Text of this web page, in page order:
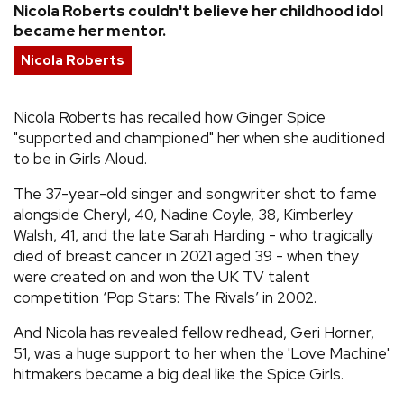
Pop
R&B/Soul
Reggae
REVIEWS
TOURS
GALLERIES
Nicola Roberts couldn't believe her childhood idol
became her mentor.
Nicola Roberts
Nicola Roberts has recalled how Ginger Spice
"supported and championed" her when she auditioned
to be in Girls Aloud.
The 37-year-old singer and songwriter shot to fame
alongside Cheryl, 40, Nadine Coyle, 38, Kimberley
Walsh, 41, and the late Sarah Harding - who tragically
died of breast cancer in 2021 aged 39 - when they
were created on and won the UK TV talent
competition ‘Pop Stars: The Rivals’ in 2002.
And Nicola has revealed fellow redhead, Geri Horner,
51, was a huge support to her when the 'Love Machine'
hitmakers became a big deal like the Spice Girls.